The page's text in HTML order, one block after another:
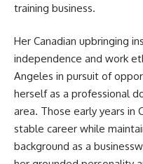
training business.
Her Canadian upbringing
independence and work
Angeles in pursuit of
herself as a professional
area. Those early years in
stable career while
background as a